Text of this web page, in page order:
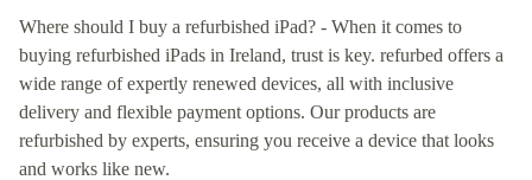
Where should I buy a refurbished iPad? - When it comes to
buying refurbished iPads in Ireland, trust is key. refurbed offers a
wide range of expertly renewed devices, all with inclusive
delivery and flexible payment options. Our products are
refurbished by experts, ensuring you receive a device that looks
and works like new.